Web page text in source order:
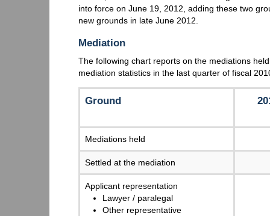
into force on June 19, 2012, adding these two
new grounds in late June 2012.
Mediation
The following chart reports on the mediations
mediation statistics in the last quarter of fiscal
Ground
Mediations held
Settled at the mediation
Applicant representation
Lawyer / paralegal
Other representative